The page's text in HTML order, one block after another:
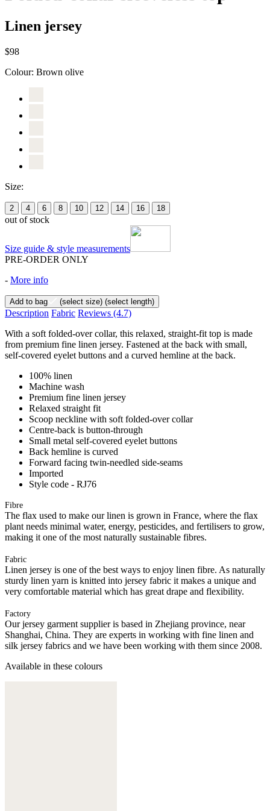
Linen jersey
$98
Colour: Brown olive
Size:
2 4 6 8 10 12 14 16 18
out of stock
Size guide & style measurements
PRE-ORDER ONLY
- More info
Add to bag (select size) (select length)
Description Fabric Reviews (4.7)
With a soft folded-over collar, this relaxed, straight-fit top is made
from premium fine linen jersey. Fastened at the back with small,
self-covered eyelet buttons and a curved hemline at the back.
100% linen
Machine wash
Premium fine linen jersey
Relaxed straight fit
Scoop neckline with soft folded-over collar
Centre-back is button-through
Small metal self-covered eyelet buttons
Back hemline is curved
Forward facing twin-needled side-seams
Imported
Style code - RJ76
Fibre
The flax used to make our linen is grown in France, where the flax
plant needs minimal water, energy, pesticides, and fertilisers to grow,
making it one of the most naturally sustainable fibres.
Fabric
Linen jersey is one of the best ways to enjoy linen fibre. As naturally
sturdy linen yarn is knitted into jersey fabric it makes a unique and
very comfortable material which has great drape and flexibility.
Factory
Our jersey garment supplier is based in Zhejiang province, near
Shanghai, China. They are experts in working with fine linen and
silk jersey fabrics and we have been working with them since 2008.
Available in these colours